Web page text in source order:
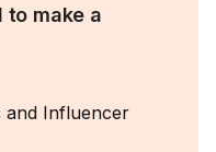
make a
and Influencer